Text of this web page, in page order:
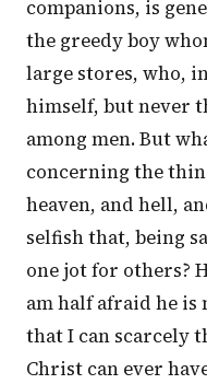
companions, is
the greedy boy
large stores, who,
himself, but never
among men. But
concerning the
heaven, and hell,
selfish that, being
one jot for others?
am half afraid he is
that I can scarcely
Christ can ever